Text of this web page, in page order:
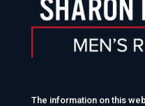
The information on this